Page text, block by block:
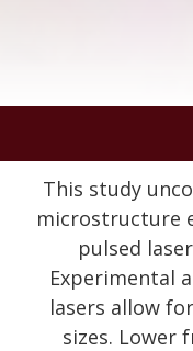
This study
microstructure
pulsed
Experimental
lasers allow
sizes. Lower